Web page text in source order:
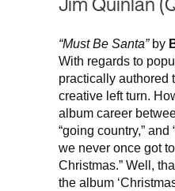
“Must Be Santa”by
With regards to
practically authored
creative left turn.
album career
“going country,” and
we never once got
Christmas.” Well,
the album